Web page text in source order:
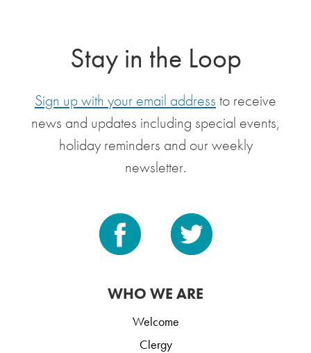
Stay in the Loop
Sign up with your email address to receive
news and updates including special events,
holiday reminders and our weekly
newsletter.
WHO WE ARE
Welcome
Clergy